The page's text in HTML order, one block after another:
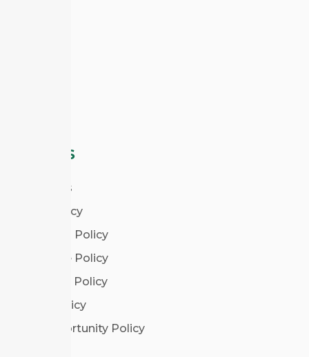
POLICIES
Our Policies
Privacy Policy
Admissions Policy
Attendance Policy
Complaints Policy
Deferral Policy
Equal Opportunity Policy